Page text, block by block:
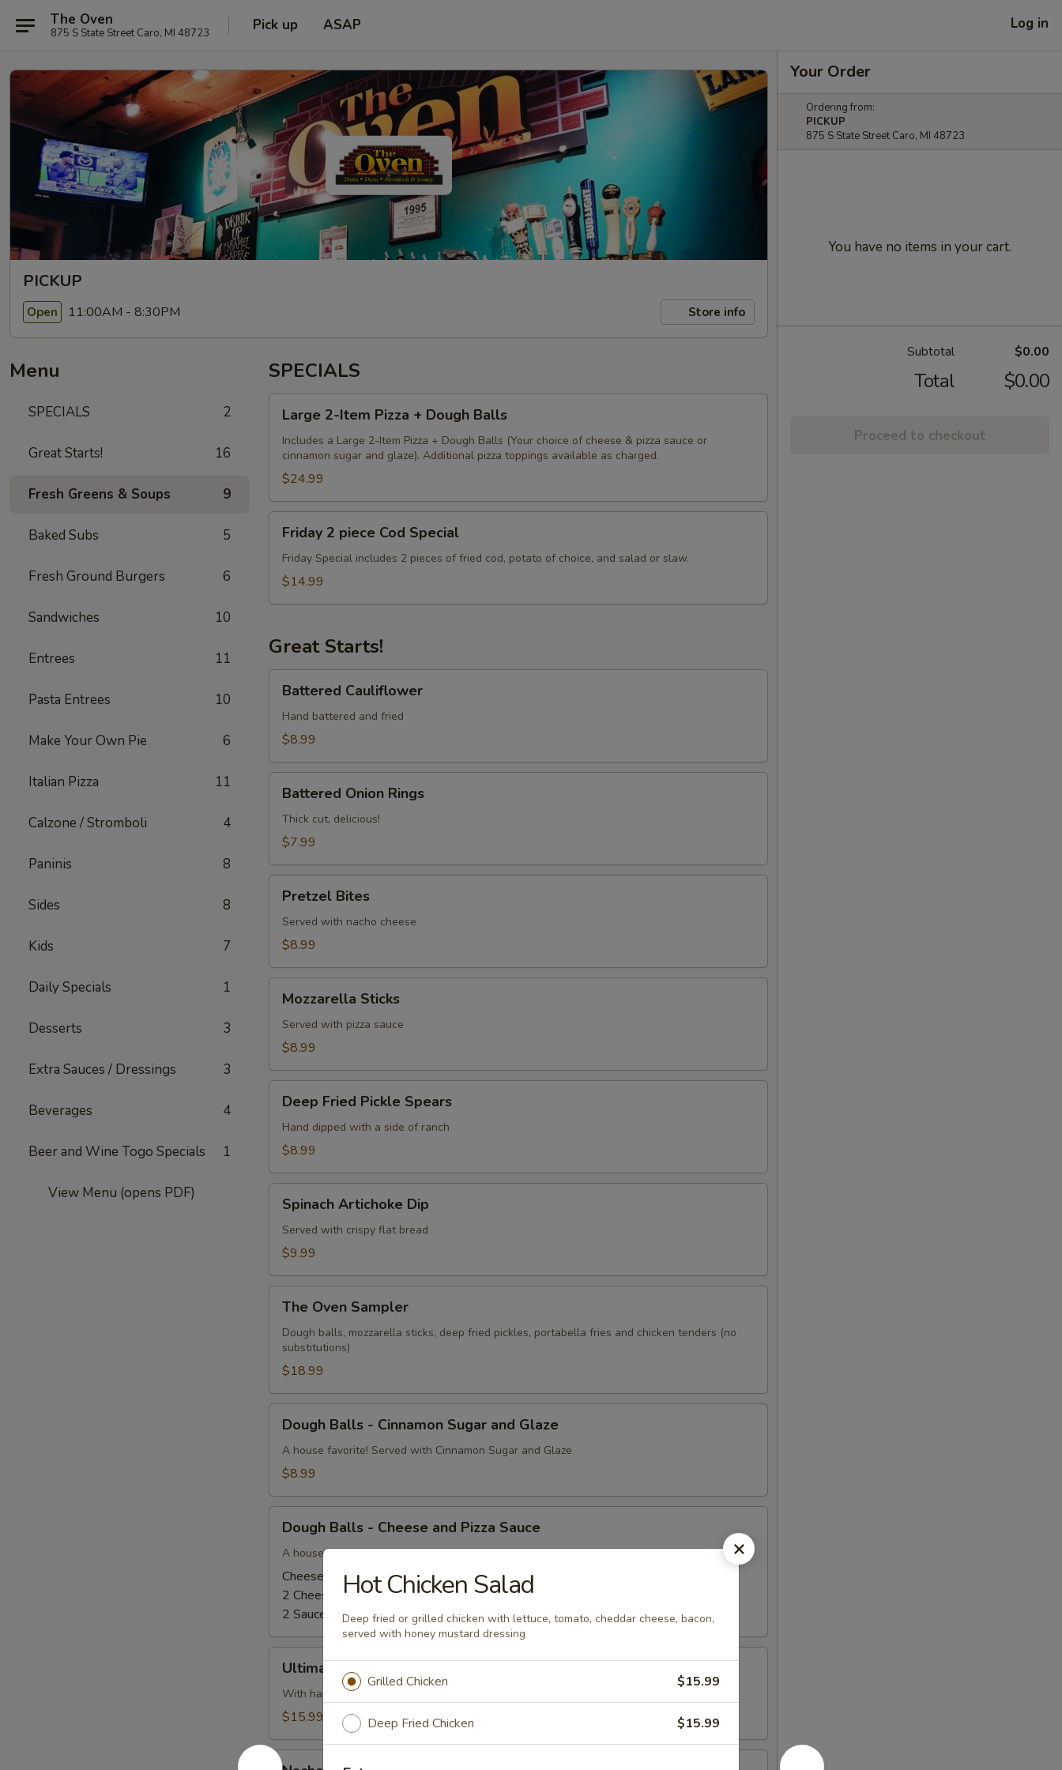
The Oven
875 S State Street Caro, MI 48723 Pick up ASAP Log in
PICKUP
Open 11:00AM - 8:30PM Store info
Menu
SPECIALS 2
Great Starts! 16
Fresh Greens & Soups 9
Baked Subs 5
Fresh Ground Burgers 6
Sandwiches 10
Entrees 11
Pasta Entrees 10
Make Your Own Pie 6
Italian Pizza 11
Calzone / Stromboli 4
Paninis 8
Sides 8
Kids 7
Daily Specials 1
Desserts 3
Extra Sauces / Dressings 3
Beverages 4
Beer and Wine Togo Specials 1
View Menu (opens PDF)
SPECIALS
Item
Pizza
Dough
Balls
Large 2-Item Pizza + Dough Balls
Includes a Large 2-Item Pizza + Dough Balls (Your choice of cheese & pizza sauce or
cinnamon sugar and glaze). Additional pizza toppings available as charged.
$24.99
piece
Cod
Friday 2 piece Cod Special
Friday Special includes 2 pieces of fried cod, potato of choice, and salad or slaw.
$14.99
Great Starts!
Cauliflower
Battered Cauliflower
Hand battered and fried
$8.99
Onion
Rings
Battered Onion Rings
Thick cut, delicious!
$7.99
Bites
Pretzel Bites
Served with nacho cheese
$8.99
Sticks
Mozzarella Sticks
Served with pizza sauce
$8.99
Fried
Pickle
Spears
Deep Fried Pickle Spears
Hand dipped with a side of ranch
$8.99
Artichoke
Dip
Spinach Artichoke Dip
Served with crispy flat bread
$9.99
Oven
Sampler
The Oven Sampler
Dough balls, mozzarella sticks, deep fried pickles, portabella fries and chicken tenders (no
substitutions)
$18.99
Balls
Cinnamon
and
Glaze
Dough Balls - Cinnamon Sugar and Glaze
A house favorite! Served with Cinnamon Sugar and Glaze
$8.99
Balls
Cheese
and
Pizza
Dough Balls - Cheese and Pizza Sauce
A house favorite! Served with Cheese and Pizza Sauce
Cheese and Pizza Sauce: $8.99
2 Cheese, No Sauce:$10.09
2 Sauce, No Cheese: $8.99
Dough
Ball
Ultimate Dough Ball
With ham, bacon and mozzarella cheese served with pizza sauce
$15.99
Nacho
Your Order
Ordering from:
PICKUP
875 S State Street Caro, MI 48723
You have no items in your cart.
Subtotal $0.00
Total $0.00
Proceed to checkout
Hot Chicken Salad
Deep fried or grilled chicken with lettuce, tomato, cheddar cheese, bacon,
served with honey mustard dressing
Grilled Chicken $15.99
Deep Fried Chicken $15.99